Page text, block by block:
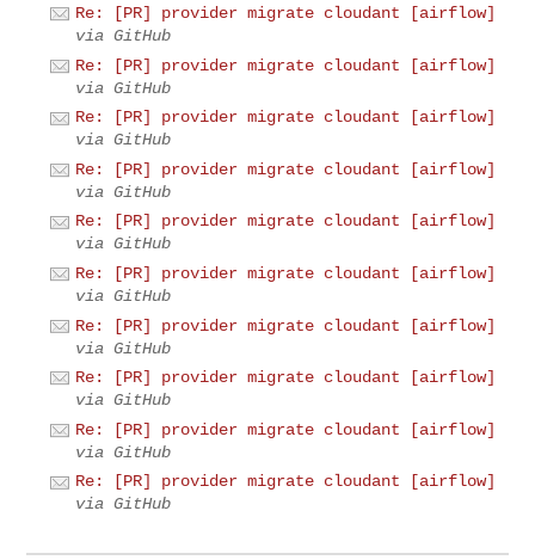
Re: [PR] provider migrate cloudant [airflow]
via GitHub
Re: [PR] provider migrate cloudant [airflow]
via GitHub
Re: [PR] provider migrate cloudant [airflow]
via GitHub
Re: [PR] provider migrate cloudant [airflow]
via GitHub
Re: [PR] provider migrate cloudant [airflow]
via GitHub
Re: [PR] provider migrate cloudant [airflow]
via GitHub
Re: [PR] provider migrate cloudant [airflow]
via GitHub
Re: [PR] provider migrate cloudant [airflow]
via GitHub
Re: [PR] provider migrate cloudant [airflow]
via GitHub
Re: [PR] provider migrate cloudant [airflow]
via GitHub